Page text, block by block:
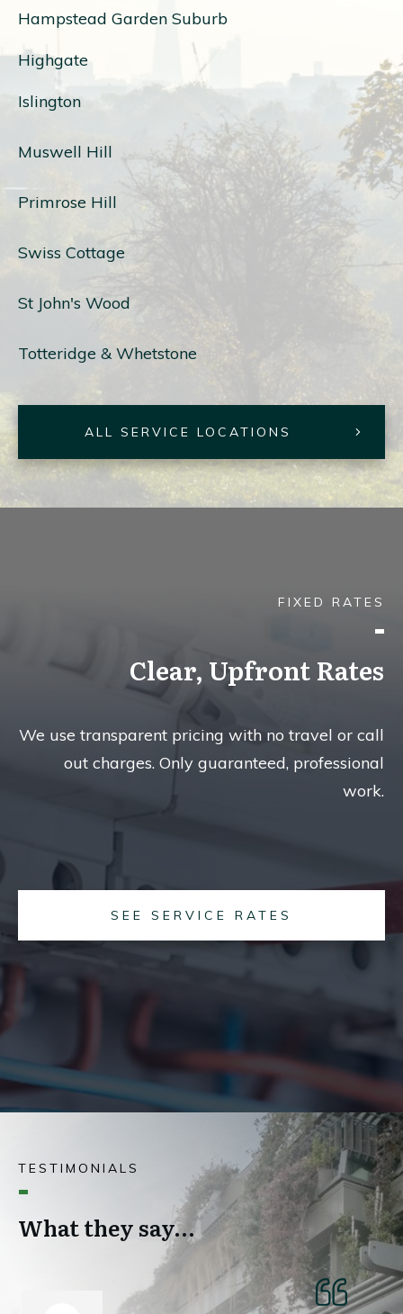
Hampstead Garden Suburb
Highgate
Islington
Muswell Hill
Primrose Hill
Swiss Cottage
St John's Wood
Totteridge & Whetstone
ALL SERVICE LOCATIONS
FIXED RATES
Clear, Upfront Rates
We use transparent pricing with no travel or call
out charges. Only guaranteed, professional
work.
SEE SERVICE RATES
TESTIMONIALS
What they say...